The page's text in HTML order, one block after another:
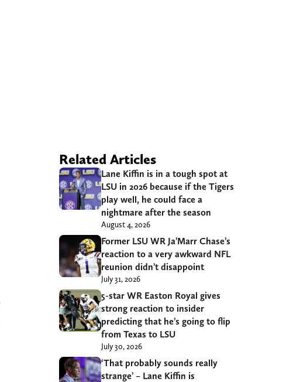
Related Articles
Lane Kiffin is in a tough spot at
LSU in 2026 because if the Tigers
play well, he could face a
nightmare after the season
August 4, 2026
Former LSU WR Ja’Marr Chase’s
reaction to a very awkward NFL
reunion didn’t disappoint
July 31, 2026
5-star WR Easton Royal gives
strong reaction to insider
predicting that he’s going to flip
from Texas to LSU
July 30, 2026
‘That probably sounds really
strange’ – Lane Kiffin is